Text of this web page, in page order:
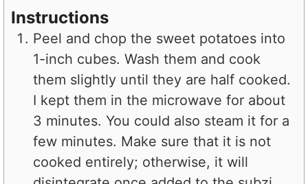
Instructions
Peel and chop the sweet potatoes into
1-inch cubes. Wash them and cook
them slightly until they are half cooked.
I kept them in the microwave for about
3 minutes. You could also steam it for a
few minutes. Make sure that it is not
cooked entirely; otherwise, it will